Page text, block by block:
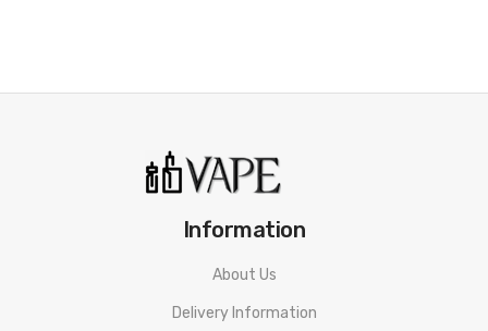
Information
About Us
Delivery Information